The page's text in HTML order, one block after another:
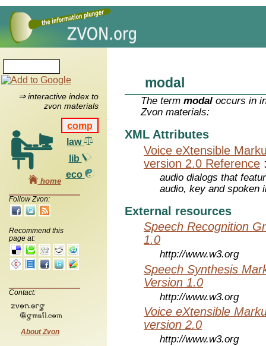
⇒ interactive index to
zvon materials
comp
law
lib
eco
home
Follow Zvon:
Recommend this
page at:
Contact:
About Zvon
modal
The termmodal occurs in
Zvon materials:
XML Attributes
Voice eXtensible
version 2.0 Reference
audio dialogs that
audio, key and spoken
External resources
Speech Recognition
1.0
http://www.w3.org
Speech Synthesis
Version 1.0
http://www.w3.org
Voice eXtensible
version 2.0
http://www.w3.org